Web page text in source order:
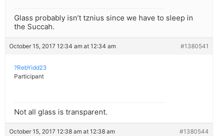
Glass probably isn’t tznius since we have to sleep in
the Succah.
October 15, 2017 12:34 am at 12:34 am #1380541
?RebYidd23
Participant
Not all glass is transparent.
October 15, 2017 12:38 am at 12:38 am #1380544